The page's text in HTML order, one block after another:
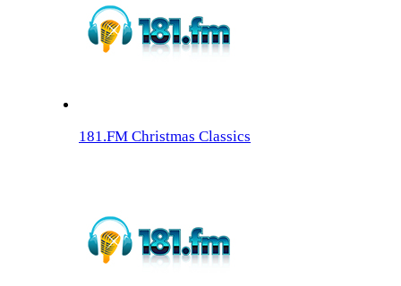
181.FM Christmas Classics